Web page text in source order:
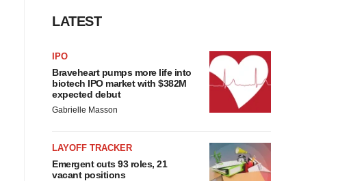
LATEST
IPO
Braveheart pumps more life into
biotech IPO market with $382M
expected debut
Gabrielle Masson
LAYOFF TRACKER
Emergent cuts 93 roles, 21
vacant positions